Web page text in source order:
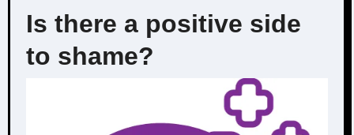
Is there a positive side
to shame?